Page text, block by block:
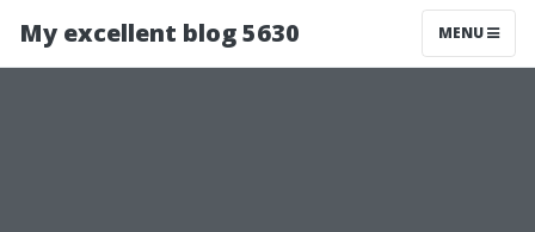
My excellent blog 5630 MENU